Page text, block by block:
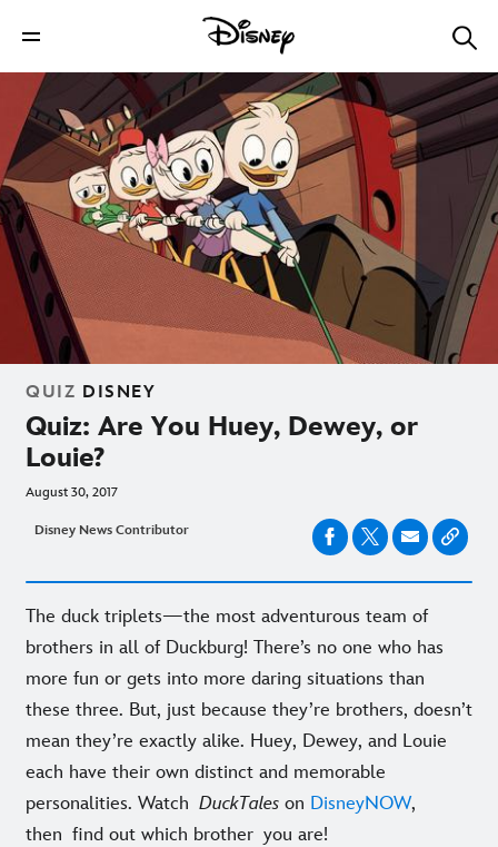
QUIZ DISNEY
Quiz: Are You Huey, Dewey, or
Louie?
August 30, 2017
Disney News Contributor
The duck triplets—the most adventurous team of
brothers in all of Duckburg! There’s no one who has
more fun or gets into more daring situations than
these three. But, just because they’re brothers, doesn’t
mean they’re exactly alike. Huey, Dewey, and Louie
each have their own distinct and memorable
personalities. Watch DuckTales on DisneyNOW,
then find out which brother you are!